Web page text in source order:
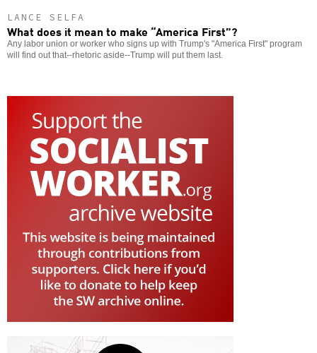
LANCE SELFA
What does it mean to make “America First”?
Any labor union or worker who signs up with Trump's "America First" program
will find out that--rhetoric aside--Trump will put them last.